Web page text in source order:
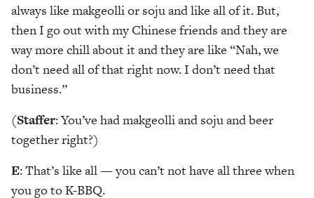
always like makgeolli or soju and like all of it. But,
then I go out with my Chinese friends and they are
way more chill about it and they are like “Nah, we
don’t need all of that right now. I don’t need that
business.”
(Staffer: You’ve had makgeolli and soju and beer
together right?)
E: That’s like all — you can’t not have all three when
you go to K-BBQ.